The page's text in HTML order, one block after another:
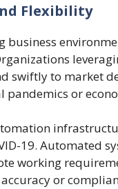
Flexibility
business
swiftly to market
pandemics or
19. Automated
working
or